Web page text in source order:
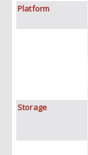
Platform
Storage